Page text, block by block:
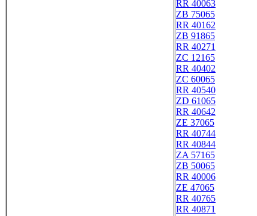
RR 40063
ZB 75065
RR 40162
ZB 91865
RR 40271
ZC 12165
RR 40402
ZC 60065
RR 40540
ZD 61065
RR 40642
ZE 37065
RR 40744
RR 40844
ZA 57165
ZB 50065
RR 40006
ZE 47065
RR 40765
RR 40871